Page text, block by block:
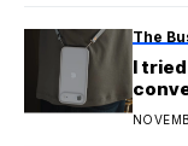
The
I
when